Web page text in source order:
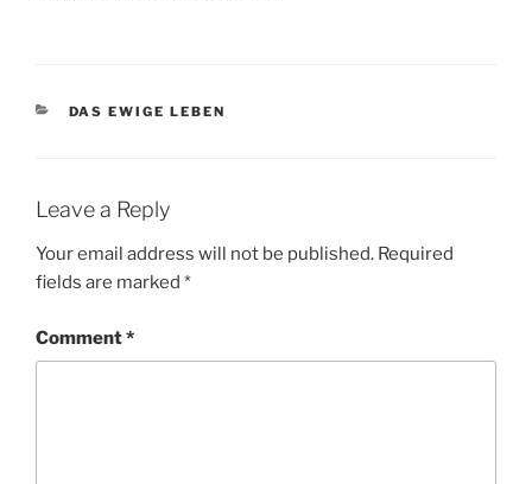
CATEGORIES
DAS EWIGE LEBEN
Leave a Reply
Your email address will not be published. Required
fields are marked *
Comment*